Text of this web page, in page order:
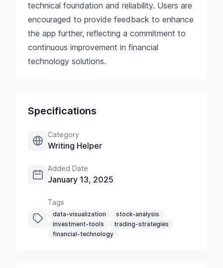
technical foundation and reliability. Users are
encouraged to provide feedback to enhance
the app further, reflecting a commitment to
continuous improvement in financial
technology solutions.
Specifications
Category
Writing Helper
Added Date
January 13, 2025
Tags
data-visualization
stock-analysis
investment-tools
trading-strategies
financial-technology